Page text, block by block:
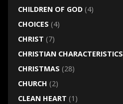
CHILDREN OF GOD(4)
CHOICES (4)
CHRIST (7)
CHRISTIAN CHARACTERISTICS
CHRISTMAS (28)
CHURCH (2)
CLEAN HEART (1)